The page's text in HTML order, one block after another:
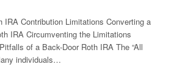
IRA Contribution Limitations Converting a
IRA Circumventing the Limitations
of a Back-Door Roth IRA The “All
individuals…